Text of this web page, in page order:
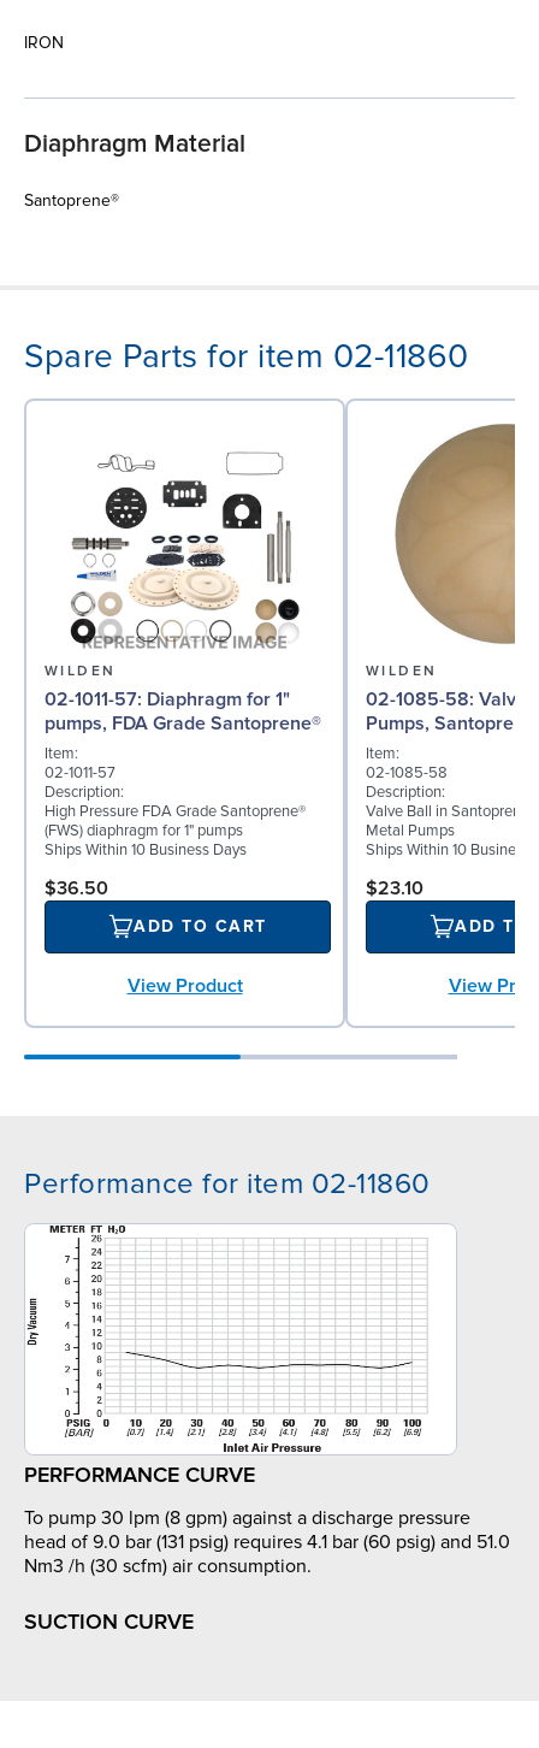
IRON
Diaphragm Material
Santoprene®
Spare Parts for item 02-11860
WILDEN
02-1011-57: Diaphragm for 1"
pumps, FDA Grade Santoprene®
Item:
02-1011-57
Description:
High Pressure FDA Grade Santoprene®
(FWS) diaphragm for 1" pumps
Ships Within 10 Business Days
$36.50
ADD TO CART
View Product
WILDEN
02-1085-58: Valve Ball for 1"
Pumps, Santoprene
Item:
02-1085-58
Description:
Valve Ball in Santoprene
Metal Pumps
Ships Within 10 Business
$23.10
ADD TO
View
Performance for item 02-11860
PERFORMANCE CURVE
To pump 30 lpm (8 gpm) against a discharge pressure
head of 9.0 bar (131 psig) requires 4.1 bar (60 psig) and 51.0
Nm3 /h (30 scfm) air consumption.
SUCTION CURVE